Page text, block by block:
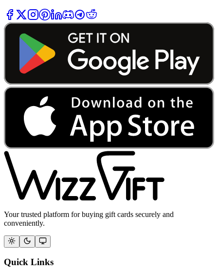
Your trusted platform for buying gift cards securely and
conveniently.
Quick Links